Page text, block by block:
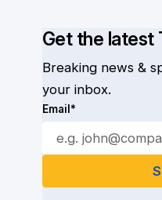
Get the latest
Breaking news &
your inbox.
Email*